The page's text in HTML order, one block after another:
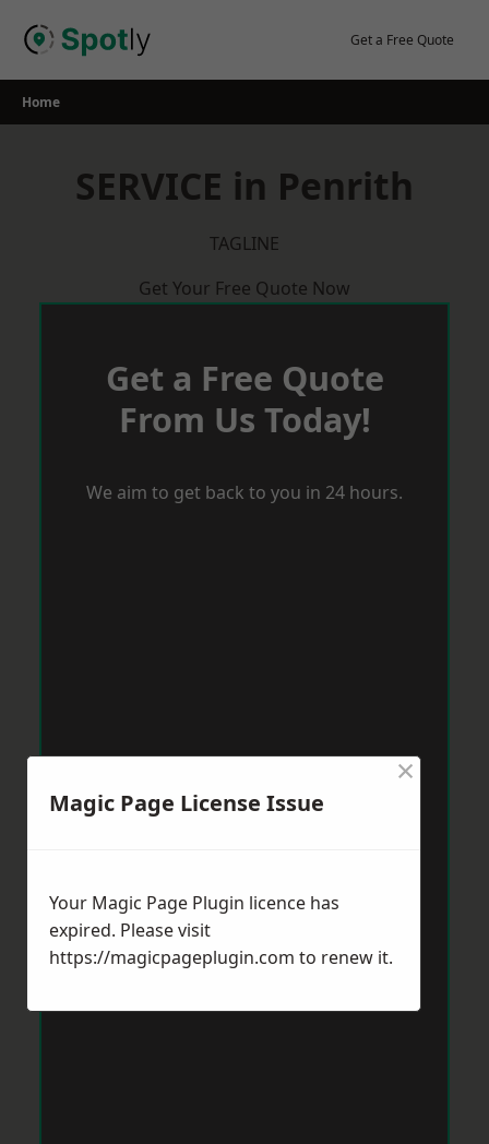
Get a Free Quote
Home
SERVICE in Penrith
TAGLINE
Get Your Free Quote Now
Get a Free Quote
From Us Today!
We aim to get back to you in 24 hours.
Magic Page License Issue
×
Your Magic Page Plugin licence has
expired. Please visit
https://magicpageplugin.com to renew it.